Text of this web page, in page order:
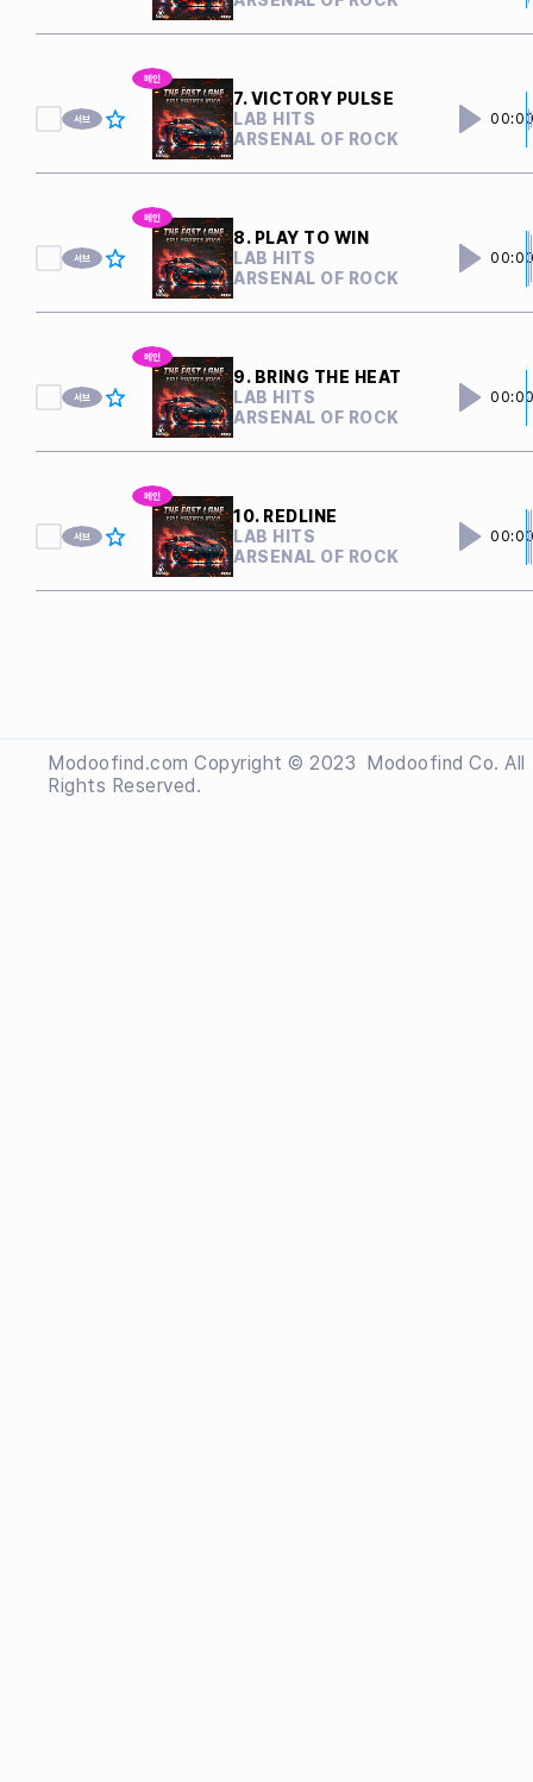
7. VICTORY PULSE
LAB HITS
ARSENAL OF ROCK
8. PLAY TO WIN
LAB HITS
ARSENAL OF ROCK
9. BRING THE HEAT
LAB HITS
ARSENAL OF ROCK
10. REDLINE
LAB HITS
ARSENAL OF ROCK
Modoofind.com Copyright © 2023 Modoofind Co. All
Rights Reserved.